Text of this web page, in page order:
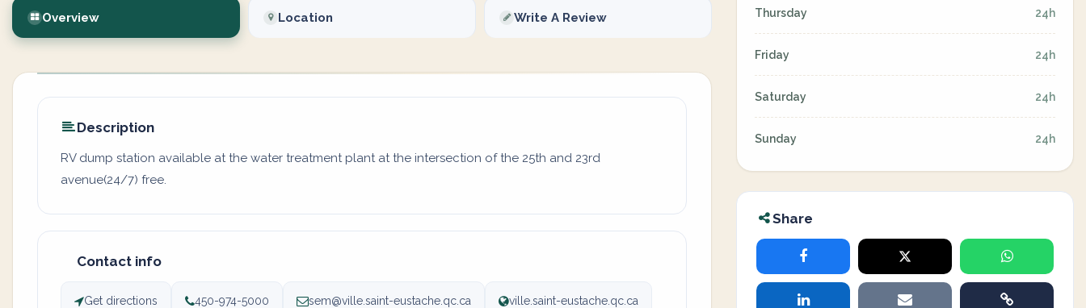
Overview Location Write A Review
Description
RV dump station available at the water treatment plant at the intersection of the 25th and 23rd
avenue(24/7) free.
Contact info
Get directions 450-974-5000 sem@ville.saint-eustache.qc.ca ville.saint-eustache.qc.ca
Thursday 24h
Friday 24h
Saturday 24h
Sunday 24h
Share